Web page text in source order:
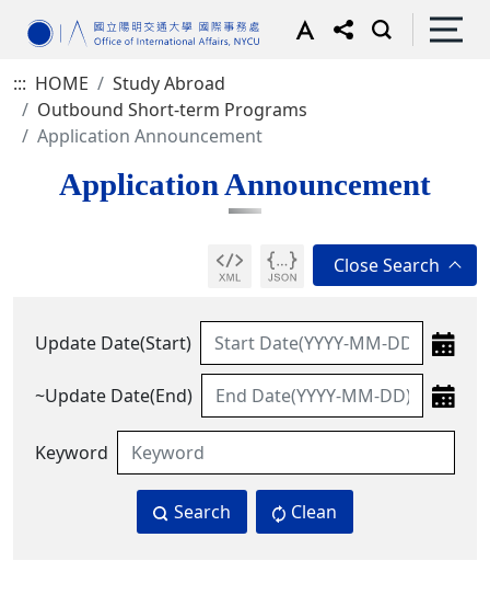
::: HOME
Study Abroad
Outbound Short-term Programs
Application Announcement
Application Announcement
Update Date(Start)
~Update Date(End)
Keyword
Search Clean